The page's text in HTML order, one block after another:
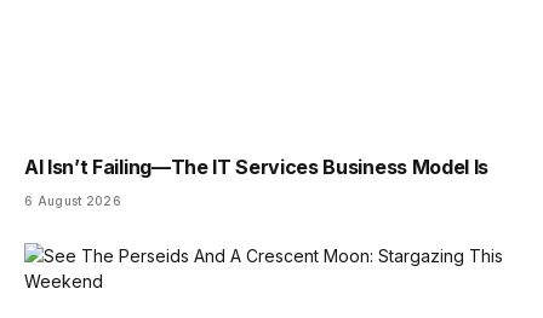
AI Isn’t Failing—The IT Services Business Model Is
6 August 2026